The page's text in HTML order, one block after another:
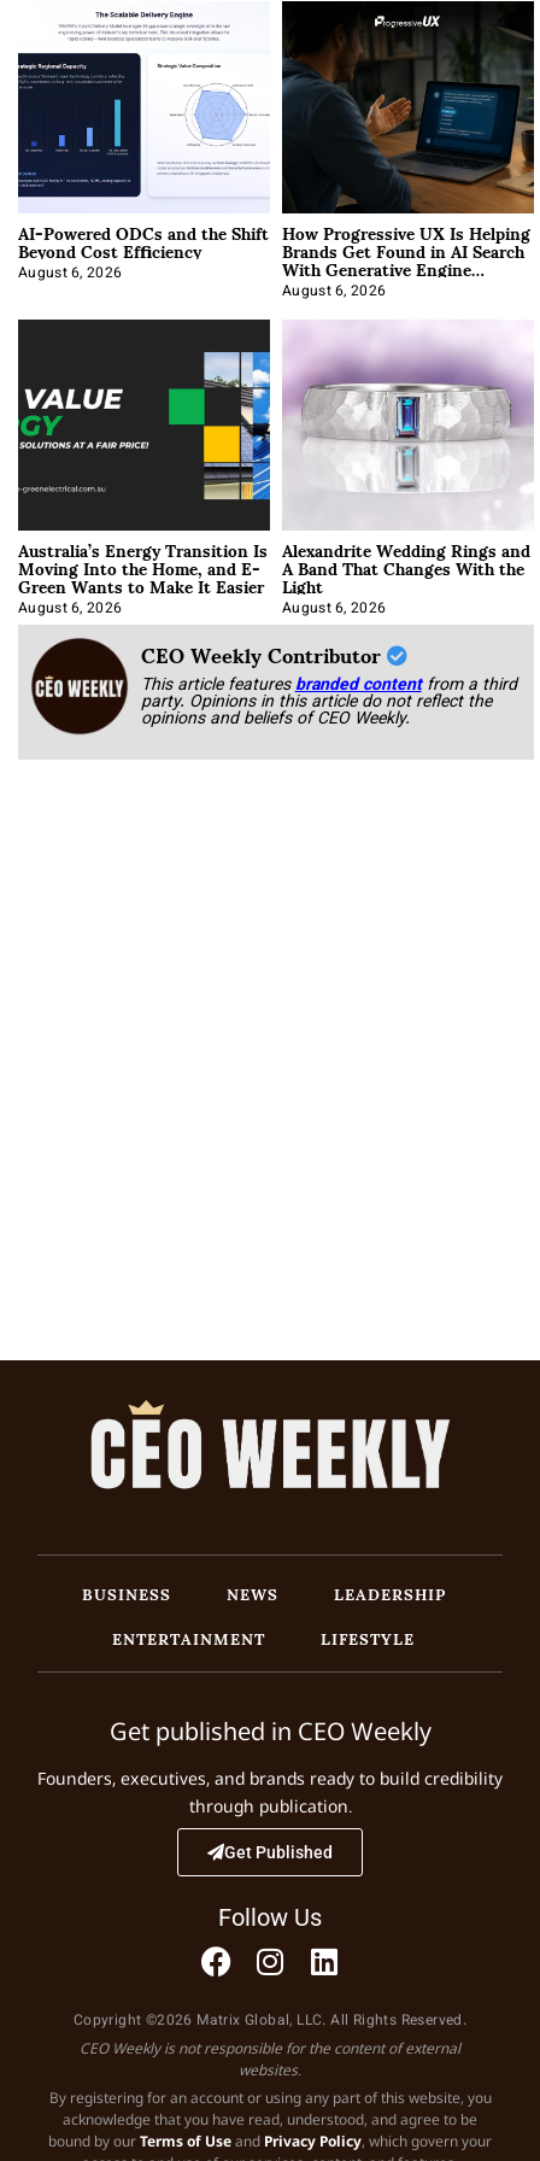
AI-Powered ODCs and the Shift
Beyond Cost Efficiency
August 6, 2026
How Progressive UX Is Helping
Brands Get Found in AI Search
With Generative Engine
Optimization
August 6, 2026
Australia’s Energy Transition Is
Moving Into the Home, and E-
Green Wants to Make It Easier
August 6, 2026
Alexandrite Wedding Rings and
A Band That Changes With the
Light
August 6, 2026
CEO Weekly Contributor
This article featuresbranded content from a third
party. Opinions in this article do not reflect the
opinions and beliefs of CEO Weekly.
BUSINESS NEWS
LEADERSHIP
ENTERTAINMENT
LIFESTYLE
Get published in CEO Weekly
Founders, executives, and brands ready to build credibility
through publication.
Get Published
Follow Us
Copyright ©2026 Matrix Global, LLC. All Rights Reserved.
CEO Weekly is not responsible for the content of external
websites.
By registering for an account or using any part of this website, you
acknowledge that you have read, understood, and agree to be
bound by ourTerms of Useand Privacy Policy, which govern your